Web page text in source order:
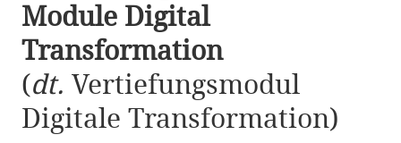
Module Digital
Transformation
(dt. Vertiefungsmodul
Digitale Transformation)